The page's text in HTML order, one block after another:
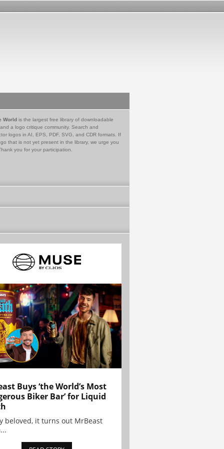
World is the largest free library of downloadable
a logo critique community. Search and
logos in AI, EPS, PDF, SVG, and CDR formats. If
that is not yet present in the library, we urge you
you for your participation.
Buys ‘the World’s Most
Biker Bar’ for Liquid
beloved, it turns out MrBeast